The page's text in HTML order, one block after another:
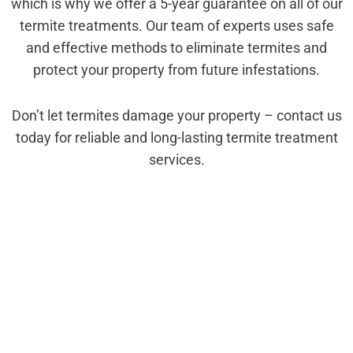
which is why we offer a 5-year guarantee on all of our
termite treatments. Our team of experts uses safe
and effective methods to eliminate termites and
protect your property from future infestations.
Don’t let termites damage your property – contact us
today for reliable and long-lasting termite treatment
services.